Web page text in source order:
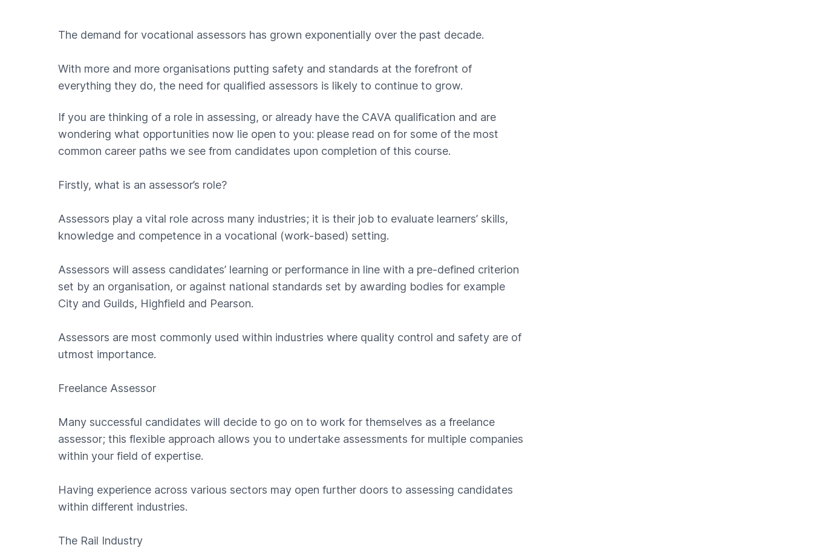
The demand for vocational assessors has grown exponentially over the past decade.
With more and more organisations putting safety and standards at the forefront of
everything they do, the need for qualified assessors is likely to continue to grow.
If you are thinking of a role in assessing, or already have the CAVA qualification and are
wondering what opportunities now lie open to you: please read on for some of the most
common career paths we see from candidates upon completion of this course.
Firstly, what is an assessor’s role?
Assessors play a vital role across many industries; it is their job to evaluate learners’ skills,
knowledge and competence in a vocational (work-based) setting.
Assessors will assess candidates’ learning or performance in line with a pre-defined criterion
set by an organisation, or against national standards set by awarding bodies for example
City and Guilds, Highfield and Pearson.
Assessors are most commonly used within industries where quality control and safety are of
utmost importance.
Freelance Assessor
Many successful candidates will decide to go on to work for themselves as a freelance
assessor; this flexible approach allows you to undertake assessments for multiple companies
within your field of expertise.
Having experience across various sectors may open further doors to assessing candidates
within different industries.
The Rail Industry